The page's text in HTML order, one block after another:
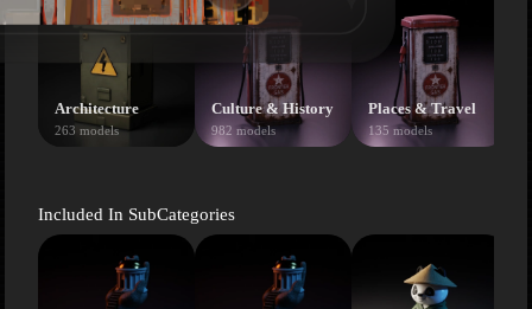
Architecture
263 models
Culture & History
982 models
Places & Travel
135 models
Included In SubCategories